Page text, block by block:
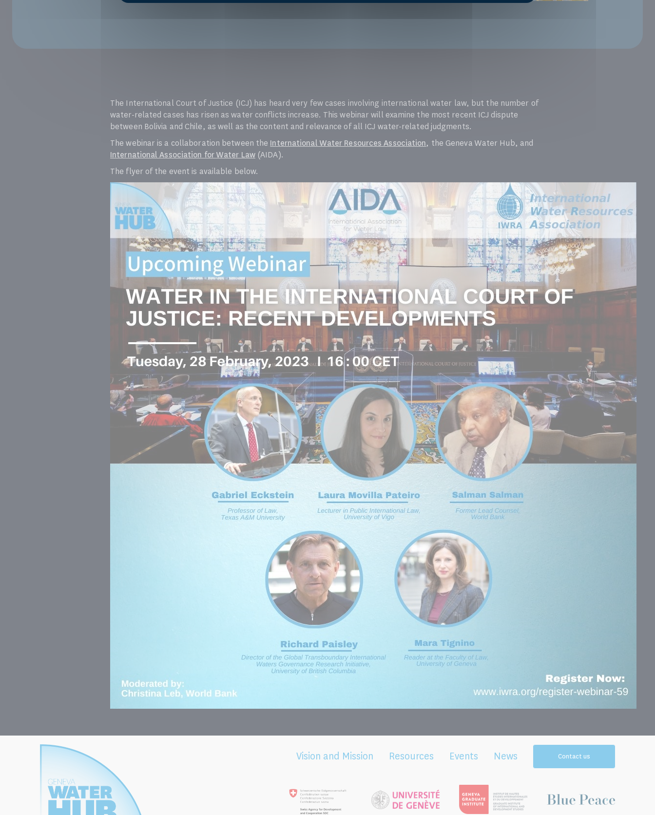
The International Court of Justice (ICJ) has heard very few cases involving international water law, but the number of
water-related cases has risen as water conflicts increase. This webinar will examine the most recent ICJ dispute
between Bolivia and Chile, as well as the content and relevance of all ICJ water-related judgments.
The webinar is a collaboration between the International Water Resources Association, the Geneva Water Hub, and
International Association for Water Law(AIDA).
The flyer of the event is available below.
Vision and Mission Resources Events News Contact us